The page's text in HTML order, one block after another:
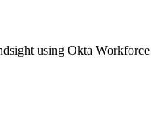
using Okta Workforce